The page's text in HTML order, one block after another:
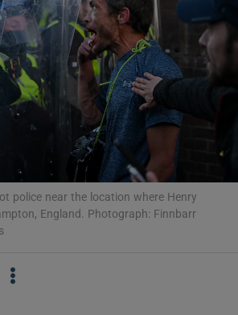
Show Motors sub sections
Show Podcasts sub sections
police near the location where Henry
England. Photograph: Finnbarr